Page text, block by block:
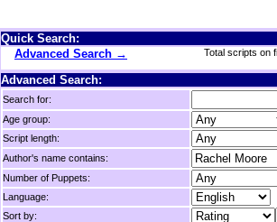
Quick Search:
Advanced Search →
Total scripts on
Advanced Search:
Search for:
Age group:
Script length:
Author's name contains:
Number of Puppets:
Language:
Sort by: